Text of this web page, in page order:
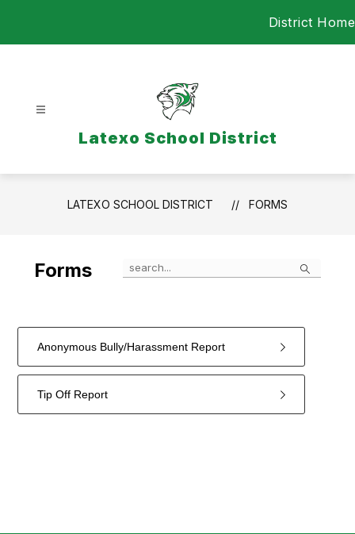
District Home
Latexo School District
LATEXO SCHOOL DISTRICT FORMS
Forms Search
Anonymous Bully/Harassment Report
Tip Off Report